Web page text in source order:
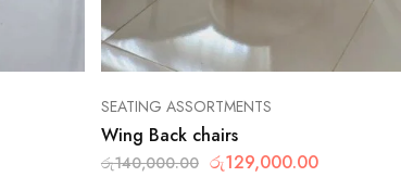
SEATING ASSORTMENTS
Wing Back chairs
රු140,000.00 රු129,000.00